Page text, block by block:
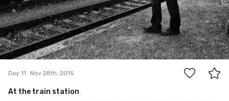
4
Day 11 Nov 28th, 2015
At the train station